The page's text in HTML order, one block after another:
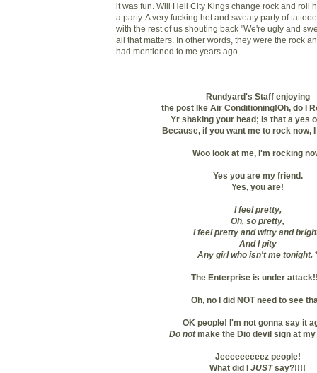
it was fun. Will Hell City Kings change rock and roll
a party. A very fucking hot and sweaty party of
with the rest of us shouting back "We're ugly and
all that matters. In other words, they were the rock
had mentioned to me years ago.
Rundyard's Staff enjoying
the post Ike Air Conditioning!Oh, do I
Yr shaking your head; is that a yes
Because, if you want me to rock now, I
Woo look at me, I'm rocking
Yes you are my friend.
Yes, you are!
I feel pretty,
Oh, so pretty,
I feel pretty and witty and
And I pity
Any girl who isn't me tonight.
The Enterprise is under
Oh, no I did NOT need to see
OK people! I'm not gonna say it
Do notmake the Dio devil sign at
Jeeeeeeeeez people!
What did I JUSTsay?!!!!